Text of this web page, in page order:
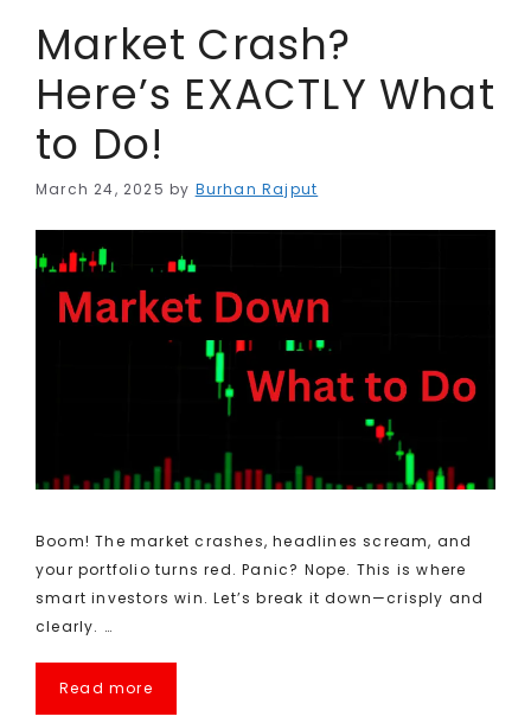
Market Crash?
Here’s EXACTLY What
to Do!
March 24, 2025 by Burhan Rajput
Boom! The market crashes, headlines scream, and
your portfolio turns red. Panic? Nope. This is where
smart investors win. Let’s break it down—crisply and
clearly. …
Read more